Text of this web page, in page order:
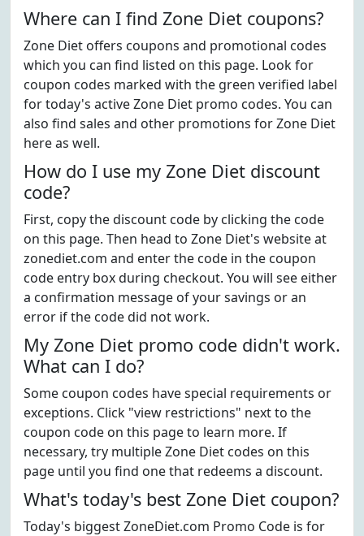
Where can I find Zone Diet coupons?
Zone Diet offers coupons and promotional codes
which you can find listed on this page. Look for
coupon codes marked with the green verified label
for today's active Zone Diet promo codes. You can
also find sales and other promotions for Zone Diet
here as well.
How do I use my Zone Diet discount
code?
First, copy the discount code by clicking the code
on this page. Then head to Zone Diet's website at
zonediet.com and enter the code in the coupon
code entry box during checkout. You will see either
a confirmation message of your savings or an
error if the code did not work.
My Zone Diet promo code didn't work.
What can I do?
Some coupon codes have special requirements or
exceptions. Click "view restrictions" next to the
coupon code on this page to learn more. If
necessary, try multiple Zone Diet codes on this
page until you find one that redeems a discount.
What's today's best Zone Diet coupon?
Today's biggest ZoneDiet.com Promo Code is for